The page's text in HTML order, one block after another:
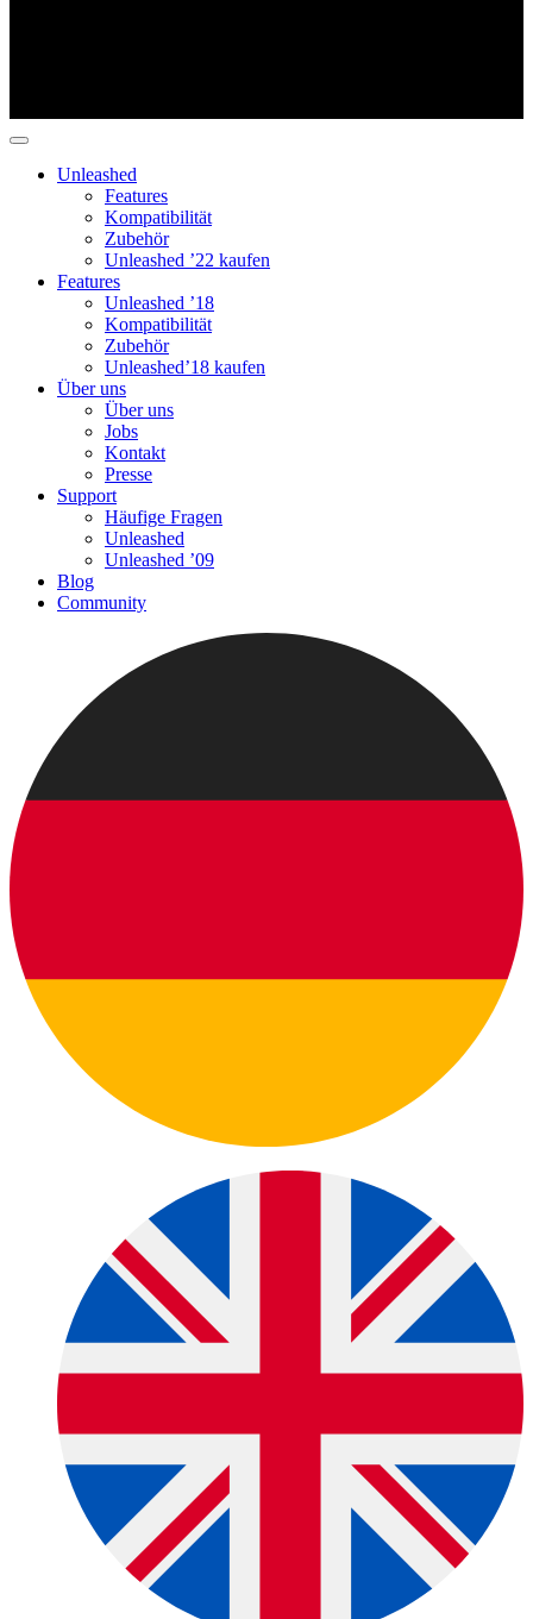
Unleashed
Features
Kompatibilität
Zubehör
Unleashed ’22 kaufen
Features
Unleashed ’18
Kompatibilität
Zubehör
Unleashed’18 kaufen
Über uns
Über uns
Jobs
Kontakt
Presse
Support
Häufige Fragen
Unleashed
Unleashed ’09
Blog
Community